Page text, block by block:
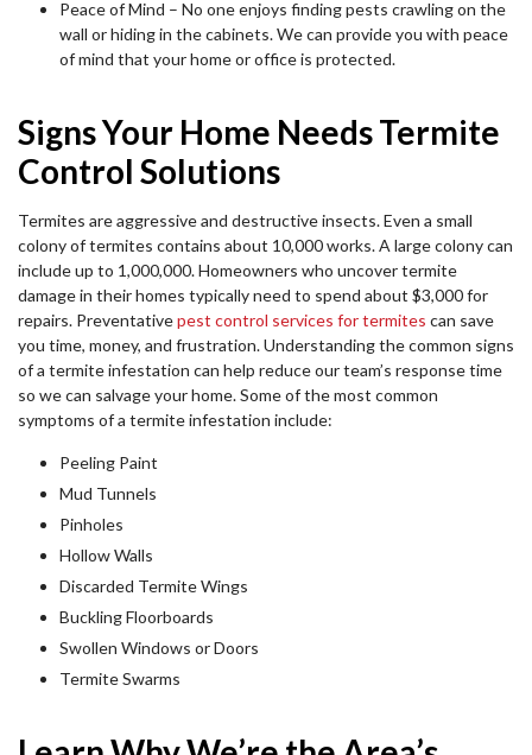
Peace of Mind – No one enjoys finding pests crawling on the
wall or hiding in the cabinets. We can provide you with peace
of mind that your home or office is protected.
Signs Your Home Needs Termite
Control Solutions
Termites are aggressive and destructive insects. Even a small
colony of termites contains about 10,000 works. A large colony can
include up to 1,000,000. Homeowners who uncover termite
damage in their homes typically need to spend about $3,000 for
repairs. Preventativepest control services for termites can save
you time, money, and frustration. Understanding the common signs
of a termite infestation can help reduce our team’s response time
so we can salvage your home. Some of the most common
symptoms of a termite infestation include:
Peeling Paint
Mud Tunnels
Pinholes
Hollow Walls
Discarded Termite Wings
Buckling Floorboards
Swollen Windows or Doors
Termite Swarms